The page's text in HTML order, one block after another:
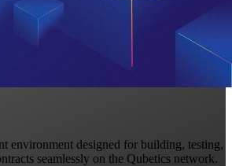
environment designed for building, testing,
seamlessly on the Qubetics network.